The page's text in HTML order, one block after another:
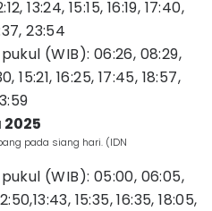
13:24, 15:15, 16:19, 17:40,
23:54
(WIB): 06:26, 08:29,
15:21, 16:25, 17:45, 18:57,
pada siang hari. (IDN
(WIB): 05:00, 06:05,
15:35, 16:35, 18:05,